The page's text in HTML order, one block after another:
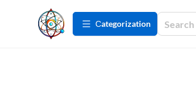
Сategorization